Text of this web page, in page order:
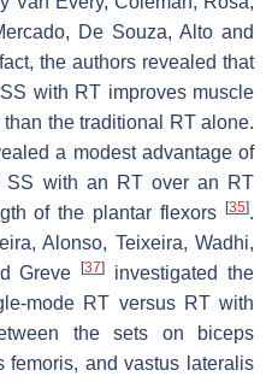
De Souza, Alto and
the authors revealed that
with RT improves muscle
the traditional RT alone.
a modest advantage of
SS with an RT over an RT
of the plantar flexors
[35].
Alonso, Teixeira, Wadhi,
Greve[37]
investigated the
mode RT versus RT with
the sets on biceps
femoris, and vastus lateralis